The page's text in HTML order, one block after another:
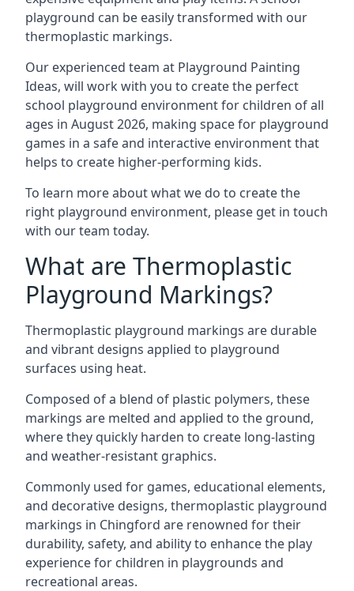
playground can be easily transformed with our
thermoplastic markings.
Our experienced team at Playground Painting
Ideas, will work with you to create the perfect
school playground environment for children of all
ages in August 2026, making space for playground
games in a safe and interactive environment that
helps to create higher-performing kids.
To learn more about what we do to create the
right playground environment, please get in touch
with our team today.
What are Thermoplastic
Playground Markings?
Thermoplastic playground markings are durable
and vibrant designs applied to playground
surfaces using heat.
Composed of a blend of plastic polymers, these
markings are melted and applied to the ground,
where they quickly harden to create long-lasting
and weather-resistant graphics.
Commonly used for games, educational elements,
and decorative designs, thermoplastic playground
markings in Chingford are renowned for their
durability, safety, and ability to enhance the play
experience for children in playgrounds and
recreational areas.